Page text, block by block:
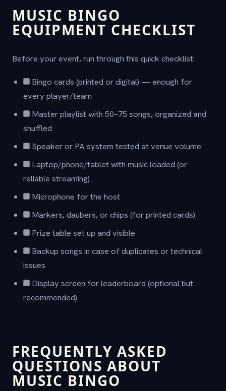
MUSIC BINGO
EQUIPMENT CHECKLIST
Before your event, run through this quick checklist:
Bingo cards (printed or digital) — enough for
every player/team
Master playlist with 50–75 songs, organized and
shuffled
Speaker or PA system tested at venue volume
Laptop/phone/tablet with music loaded (or
reliable streaming)
Microphone for the host
Markers, daubers, or chips (for printed cards)
Prize table set up and visible
Backup songs in case of duplicates or technical
issues
Display screen for leaderboard (optional but
recommended)
FREQUENTLY ASKED
QUESTIONS ABOUT
MUSIC BINGO